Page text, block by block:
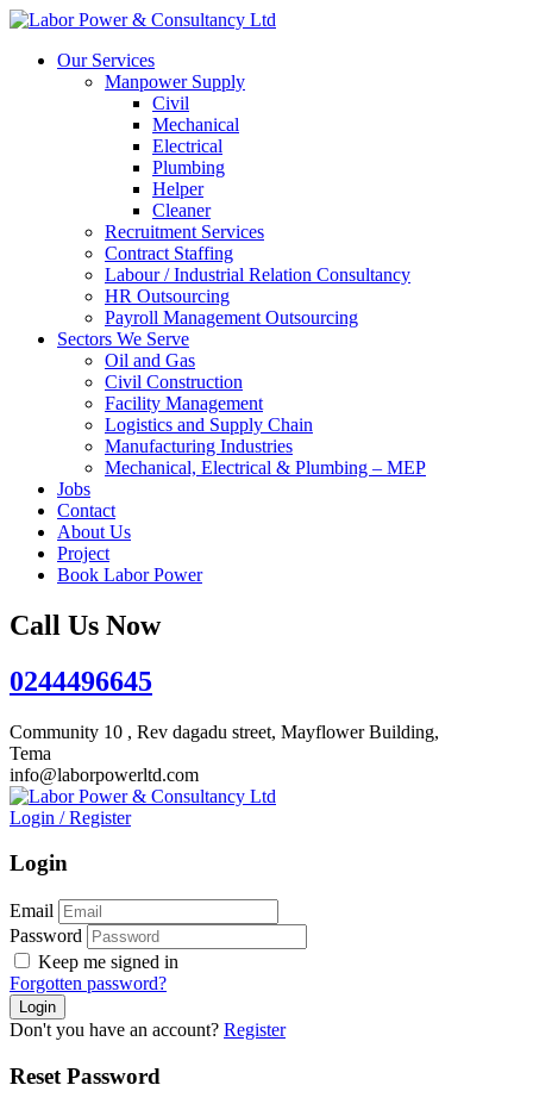
Our Services
Manpower Supply
Civil
Mechanical
Electrical
Plumbing
Helper
Cleaner
Recruitment Services
Contract Staffing
Labour / Industrial Relation Consultancy
HR Outsourcing
Payroll Management Outsourcing
Sectors We Serve
Oil and Gas
Civil Construction
Facility Management
Logistics and Supply Chain
Manufacturing Industries
Mechanical, Electrical & Plumbing – MEP
Jobs
Contact
About Us
Project
Book Labor Power
Call Us Now
0244496645
Community 10 , Rev dagadu street, Mayflower Building,
Tema
info@laborpowerltd.com
Login / Register
Login
Email
Password
Keep me signed in
Forgotten password?
Don't you have an account? Register
Reset Password